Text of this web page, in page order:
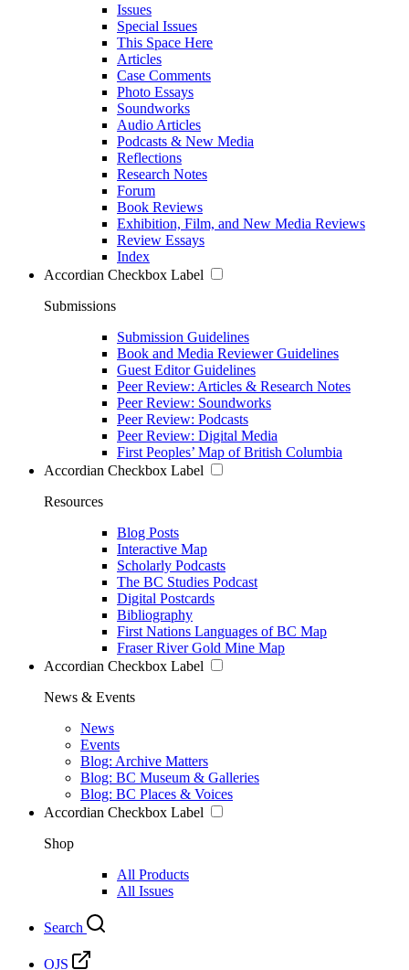
Issues
Special Issues
This Space Here
Articles
Case Comments
Photo Essays
Soundworks
Audio Articles
Podcasts & New Media
Reflections
Research Notes
Forum
Book Reviews
Exhibition, Film, and New Media Reviews
Review Essays
Index
Accordian Checkbox Label
Submissions
Submission Guidelines
Book and Media Reviewer Guidelines
Guest Editor Guidelines
Peer Review: Articles & Research Notes
Peer Review: Soundworks
Peer Review: Podcasts
Peer Review: Digital Media
First Peoples’ Map of British Columbia
Accordian Checkbox Label
Resources
Blog Posts
Interactive Map
Scholarly Podcasts
The BC Studies Podcast
Digital Postcards
Bibliography
First Nations Languages of BC Map
Fraser River Gold Mine Map
Accordian Checkbox Label
News & Events
News
Events
Blog: Archive Matters
Blog: BC Museum & Galleries
Blog: BC Places & Voices
Accordian Checkbox Label
Shop
All Products
All Issues
Search
OJS